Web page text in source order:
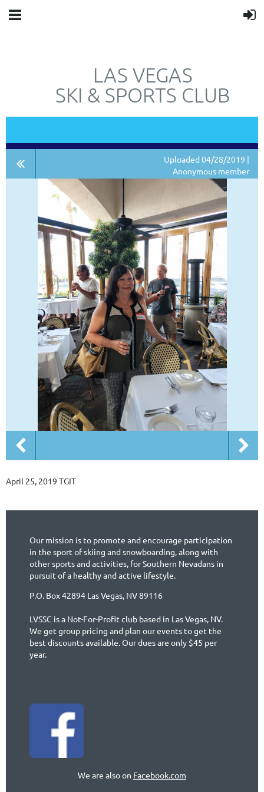
LAS VEGAS
SKI & SPORTS CLUB
Uploaded 04/28/2019 |
Anonymous member
April 25, 2019 TGIT
Our mission is to promote and encourage participation
in the sport of skiing and snowboarding, along with
other sports and activities, for Southern Nevadans in
pursuit of a healthy and active lifestyle.
P.O. Box 42894 Las Vegas, NV 89116
LVSSC is a Not-For-Profit club based in Las Vegas, NV.
We get group pricing and plan our events to get the
best discounts available. Our dues are only $45 per
year.
We are also on Facebook.com